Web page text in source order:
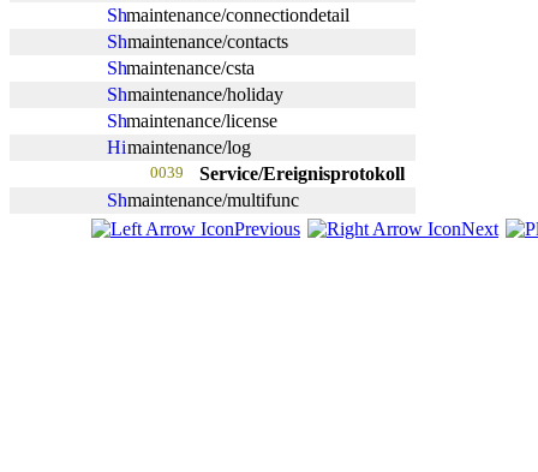
maintenance/connectiondetail
maintenance/contacts
maintenance/csta
maintenance/holiday
maintenance/license
maintenance/log
0039
Service/Ereignisprotokoll
maintenance/multifunc
Previous
Next